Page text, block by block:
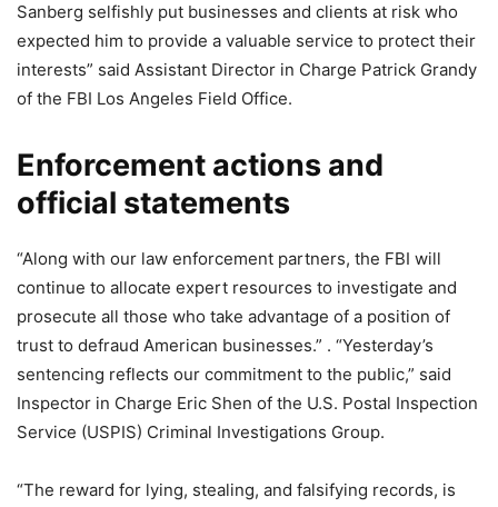
Sanberg selfishly put businesses and clients at risk who
expected him to provide a valuable service to protect their
interests” said Assistant Director in Charge Patrick Grandy
of the FBI Los Angeles Field Office.
Enforcement actions and
official statements
“Along with our law enforcement partners, the FBI will
continue to allocate expert resources to investigate and
prosecute all those who take advantage of a position of
trust to defraud American businesses.” . “Yesterday’s
sentencing reflects our commitment to the public,” said
Inspector in Charge Eric Shen of the U.S. Postal Inspection
Service (USPIS) Criminal Investigations Group.
“The reward for lying, stealing, and falsifying records, is